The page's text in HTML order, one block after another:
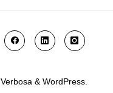
Verbosa & WordPress